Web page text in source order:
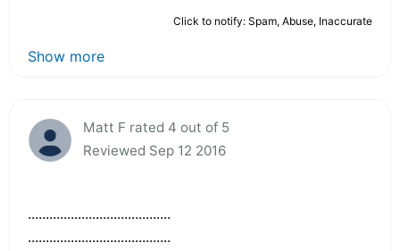
Click to notify: Spam, Abuse, Inaccurate
Show more
Matt F rated 4 out of 5
Reviewed Sep 12 2016
........................................
........................................